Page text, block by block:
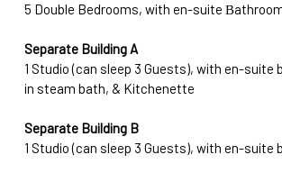
5 Double Bedrooms, with en-suite
Separate Building A
1 Studio (can sleep 3 Guests), with en-suite
in steam bath, & Kitchenette
Separate Building B
1 Studio (can sleep 3 Guests), with en-suite